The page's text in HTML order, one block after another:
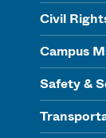
Civil
Campus
Safety &